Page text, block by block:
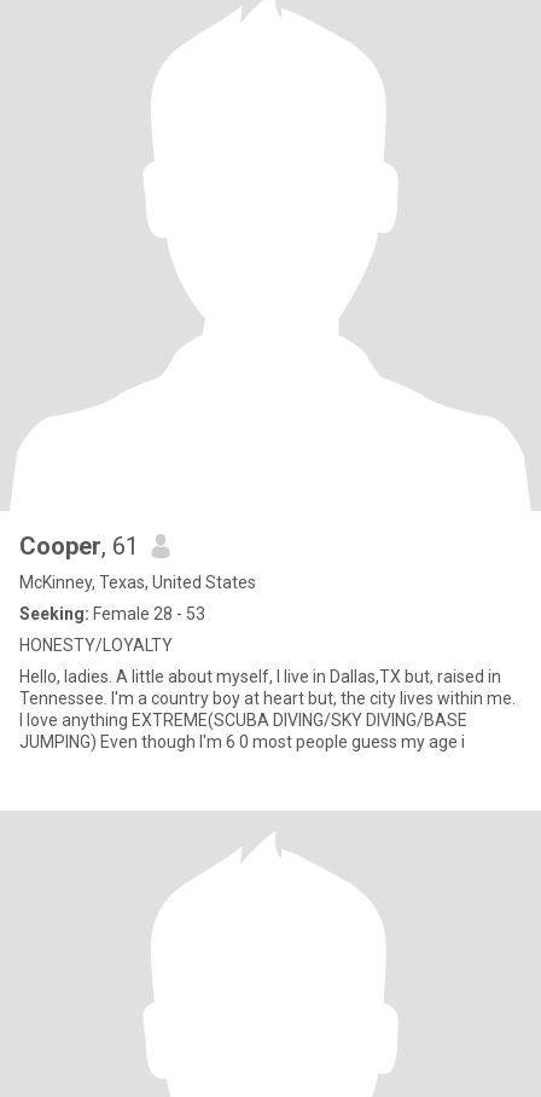
Cooper, 61
McKinney, Texas, United States
Seeking: Female 28 - 53
HONESTY/LOYALTY
Hello, ladies. A little about myself, I live in Dallas,TX but, raised in
Tennessee. I'm a country boy at heart but, the city lives within me.
I love anything EXTREME(SCUBA DIVING/SKY DIVING/BASE
JUMPING) Even though I'm 6 0 most people guess my age i